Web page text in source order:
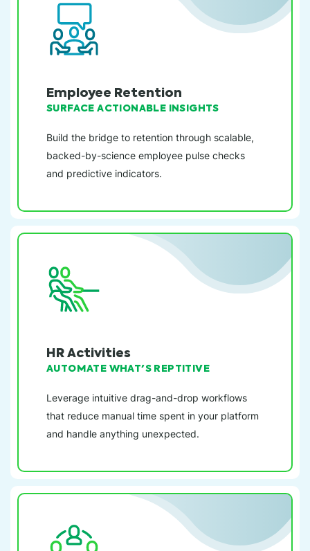
Employee Retention
SURFACE ACTIONABLE INSIGHTS
Build the bridge to retention through scalable,
backed-by-science employee pulse checks
and predictive indicators.
HR Activities
AUTOMATE WHAT'S REPTITIVE
Leverage intuitive drag-and-drop workflows
that reduce manual time spent in your platform
and handle anything unexpected.